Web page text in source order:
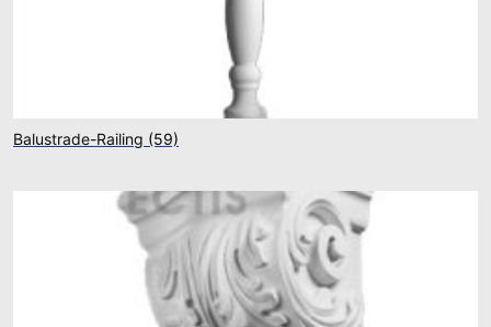
Balustrade-Railing (59)